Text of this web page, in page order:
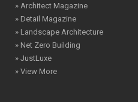
» Architect Magazine
» Detail Magazine
» Landscape Architecture
» Net Zero Building
» JustLuxe
» View More